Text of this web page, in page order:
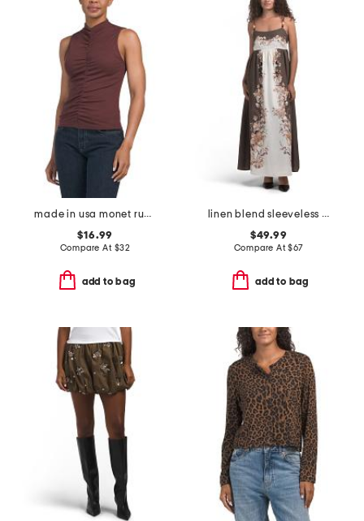
made in usa monet ruched tank top
$16.99
Compare At $32
add to bag
linen blend sleeveless square neck fully lined dress
$49.99
Compare At$67
add to bag